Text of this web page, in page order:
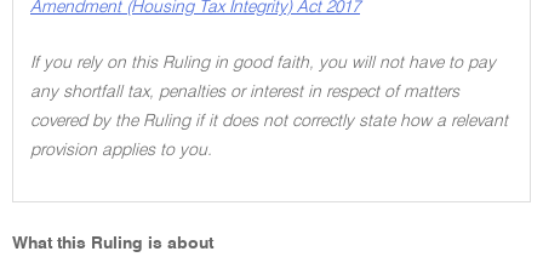
Amendment (Housing Tax Integrity) Act 2017
If you rely on this Ruling in good faith, you will not have to pay
any shortfall tax, penalties or interest in respect of matters
covered by the Ruling if it does not correctly state how a relevant
provision applies to you.
What this Ruling is about